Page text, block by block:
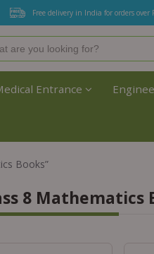
Free delivery in India for orders over
Entrance
Books”
8 Mathematics